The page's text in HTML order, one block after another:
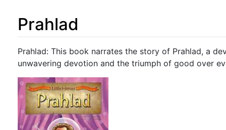
Prahlad
Jump to: navigation ,search
Prahlad: This book narrates the story of Prahlad, a
unwavering devotion and the triumph of good over